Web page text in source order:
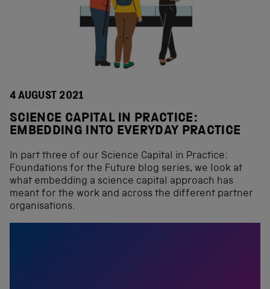
4 AUGUST 2021
SCIENCE CAPITAL IN PRACTICE:
EMBEDDING INTO EVERYDAY PRACTICE
In part three of our Science Capital in Practice:
Foundations for the Future blog series, we look at
what embedding a science capital approach has
meant for the work and across the different partner
organisations.